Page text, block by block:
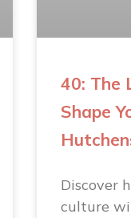
40: The
Shape
Discover
culture